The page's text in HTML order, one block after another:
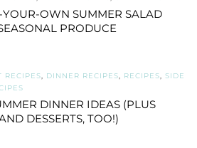
OWN SUMMER SALAD
PRODUCE
RECIPES, DINNER RECIPES, RECIPES, SIDE
DINNER IDEAS (PLUS
DESSERTS, TOO!)